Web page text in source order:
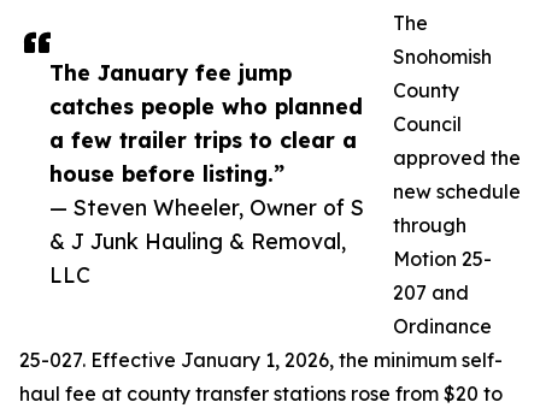
The January fee jump
catches people who planned
a few trailer trips to clear a
house before listing.”
— Steven Wheeler, Owner of S
& J Junk Hauling & Removal,
LLC
The
Snohomish
County
Council
approved the
new schedule
through
Motion 25-
207 and
Ordinance
25-027. Effective January 1, 2026, the minimum self-
haul fee at county transfer stations rose from $20 to